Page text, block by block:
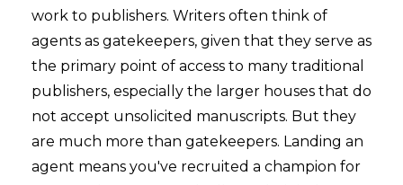
work to publishers. Writers often think of
agents as gatekeepers, given that they serve as
the primary point of access to many traditional
publishers, especially the larger houses that do
not accept unsolicited manuscripts. But they
are much more than gatekeepers. Landing an
agent means you've recruited a champion for